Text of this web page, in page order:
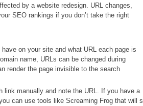
by a website redesign. URL changes,
SEO rankings if you don’t take the right
on your site and what URL each page is
name, URLs can be changed during
render the page invisible to the search
link manually and note the URL. If you have a
can use tools like Screaming Frog that will